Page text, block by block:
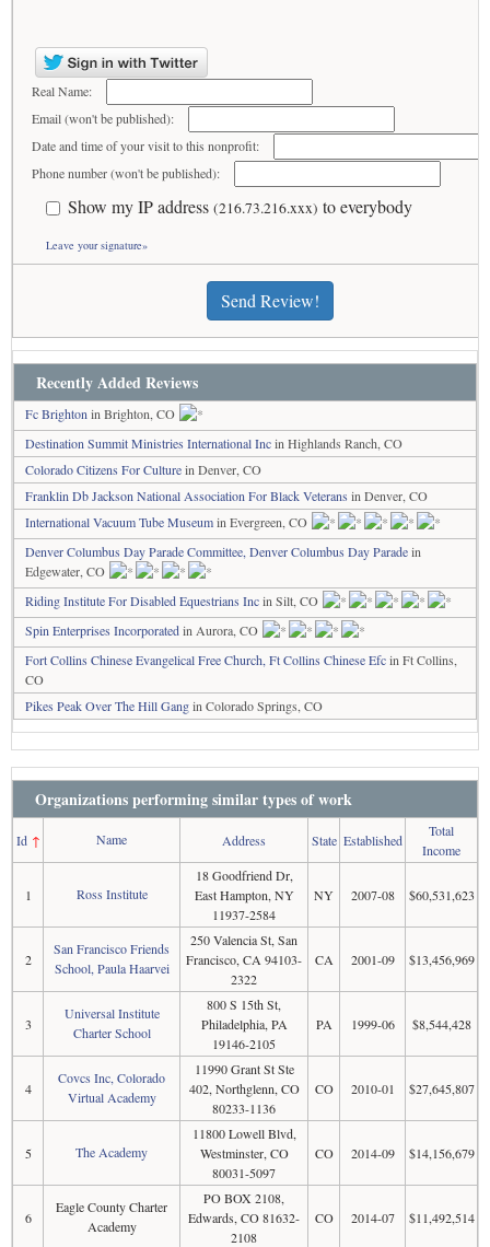
Real Name:
Email (won't be published):
Date and time of your visit to this nonprofit:
Phone number (won't be published):
Show my IP address (216.73.216.xxx) to everybody
Leave your signature»
Send Review!
Recently Added Reviews
Fc Brighton in Brighton, CO
Destination Summit Ministries International Incin Highlands Ranch, CO
Colorado Citizens For Culturein Denver, CO
Franklin Db Jackson National Association For Black Veterans in Denver, CO
International Vacuum Tube Museumin Evergreen, CO
Denver Columbus Day Parade Committee, Denver Columbus Day Paradein
Edgewater, CO
Riding Institute For Disabled Equestrians Incin Silt, CO
Spin Enterprises Incorporatedin Aurora, CO
Fort Collins Chinese Evangelical Free Church, Ft Collins Chinese Efcin Ft Collins,
CO
Pikes Peak Over The Hill Gangin Colorado Springs, CO
Organizations performing similar types of work
Id↑ Name Address State Established
Total
Income
1 Ross Institute
18 Goodfriend Dr,
East Hampton, NY
11937-2584
NY 2007-08 $60,531,623
2
San Francisco Friends
School, Paula Haarvei
250 Valencia St, San
Francisco, CA 94103-
2322
CA 2001-09 $13,456,969
3
Universal Institute
Charter School
800 S 15th St,
Philadelphia, PA
19146-2105
PA 1999-06 $8,544,428
4
Covcs Inc, Colorado
Virtual Academy
11990 Grant St Ste
402, Northglenn, CO
80233-1136
CO 2010-01 $27,645,807
5 The Academy
11800 Lowell Blvd,
Westminster, CO
80031-5097
CO 2014-09 $14,156,679
6
Eagle County Charter
Academy
PO BOX 2108,
Edwards, CO 81632-
2108
CO 2014-07 $11,492,514